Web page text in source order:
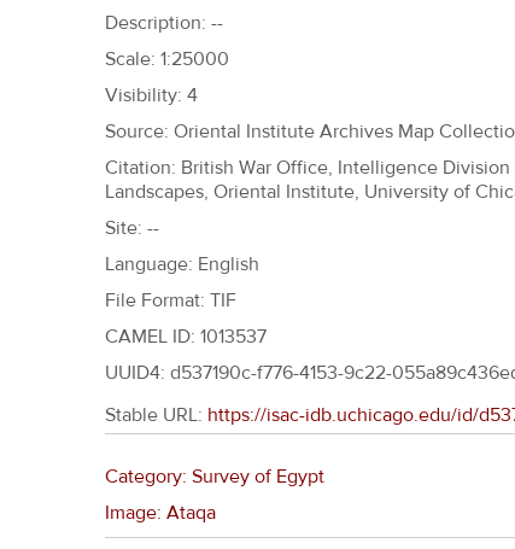
Description: --
Scale: 1:25000
Visibility: 4
Source: Oriental Institute Archives Map
Citation: British War Office, Intelligence
Landscapes, Oriental Institute, University of
Site: --
Language: English
File Format: TIF
CAMEL ID: 1013537
UUID4: d537190c-f776-4153-9c22-
Stable URL: https://isac-idb.uchicago.edu/id/
Category: Survey of Egypt
Image: Ataqa